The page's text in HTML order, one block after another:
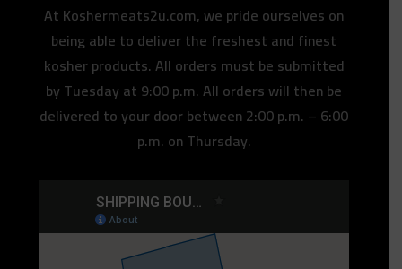
At Koshermeats2u.com, we pride ourselves on
being able to deliver the freshest and finest
kosher products. All orders must be submitted
by Tuesday at 9:00 p.m. All orders will then be
delivered to your door between 2:00 p.m. – 6:00
p.m. on Thursday.